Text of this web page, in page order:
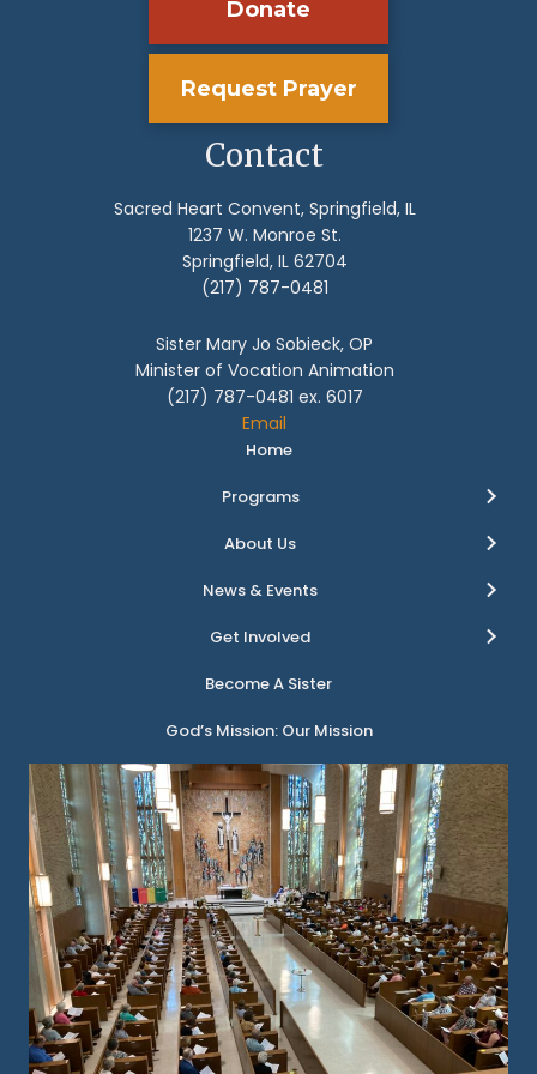
Donate
Request Prayer
Contact
Sacred Heart Convent, Springfield, IL
1237 W. Monroe St.
Springfield, IL 62704
(217) 787-0481
Sister Mary Jo Sobieck, OP
Minister of Vocation Animation
(217) 787-0481 ex. 6017
Email
Home
Programs
About Us
News & Events
Get Involved
Become A Sister
God’s Mission: Our Mission